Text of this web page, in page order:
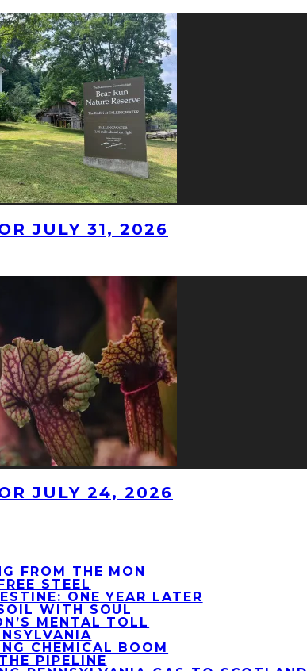
JULY 31, 2026
JULY 24, 2026
FROM THE MON
STEEL
ONE YEAR LATER
WITH SOUL
MENTAL TOLL
CHEMICAL BOOM
PIPELINE